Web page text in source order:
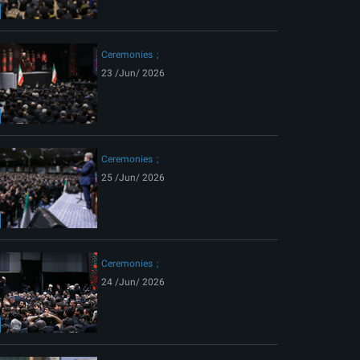
Ceremonies
23 /Jun/ 2026
Ceremonies
25 /Jun/ 2026
Ceremonies
24 /Jun/ 2026